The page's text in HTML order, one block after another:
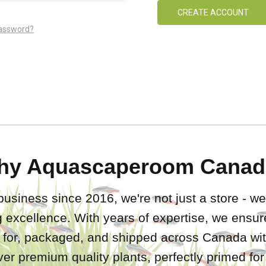
CREATE ACCOUNT
Aquascaperoom
since 2016, we're not just a store -
excellence. With years of expertise, we
packaged, and shipped across Canada
premium quality plants, perfectly primed